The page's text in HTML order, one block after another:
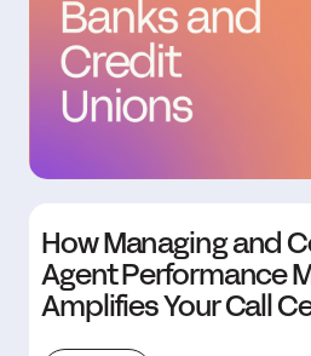
How Managing and
Agent Performance
Amplifies Your Call